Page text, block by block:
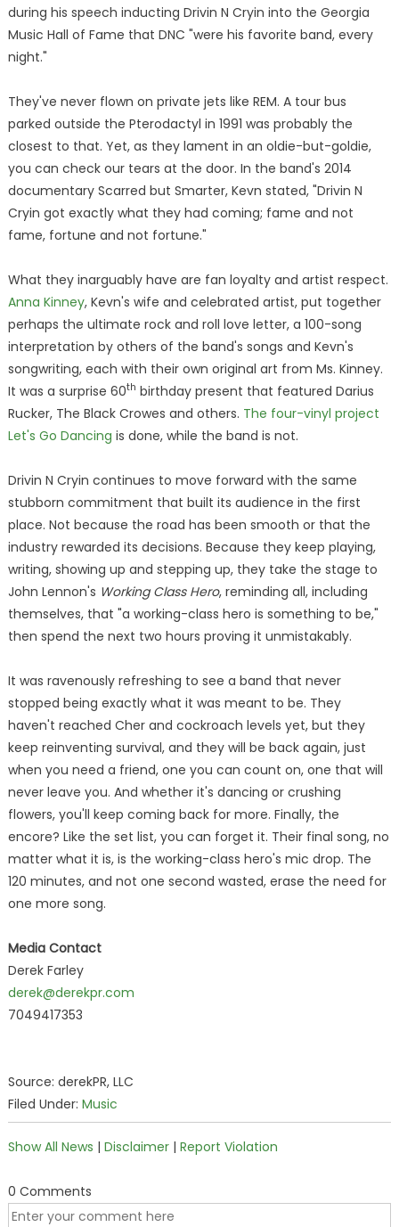
during his speech inducting Drivin N Cryin into the Georgia
Music Hall of Fame that DNC "were his favorite band, every
night."
They've never flown on private jets like REM. A tour bus
parked outside the Pterodactyl in 1991 was probably the
closest to that. Yet, as they lament in an oldie-but-goldie,
you can check our tears at the door. In the band's 2014
documentary Scarred but Smarter, Kevn stated, "Drivin N
Cryin got exactly what they had coming; fame and not
fame, fortune and not fortune."
What they inarguably have are fan loyalty and artist respect.
Anna Kinney, Kevn's wife and celebrated artist, put together
perhaps the ultimate rock and roll love letter, a 100-song
interpretation by others of the band's songs and Kevn's
songwriting, each with their own original art from Ms. Kinney.
It was a surprise 60th birthday present that featured Darius
Rucker, The Black Crowes and others. The four-vinyl project
Let's Go Dancing is done, while the band is not.
Drivin N Cryin continues to move forward with the same
stubborn commitment that built its audience in the first
place. Not because the road has been smooth or that the
industry rewarded its decisions. Because they keep playing,
writing, showing up and stepping up, they take the stage to
John Lennon's Working Class Hero, reminding all, including
themselves, that "a working-class hero is something to be,"
then spend the next two hours proving it unmistakably.
It was ravenously refreshing to see a band that never
stopped being exactly what it was meant to be. They
haven't reached Cher and cockroach levels yet, but they
keep reinventing survival, and they will be back again, just
when you need a friend, one you can count on, one that will
never leave you. And whether it's dancing or crushing
flowers, you'll keep coming back for more. Finally, the
encore? Like the set list, you can forget it. Their final song, no
matter what it is, is the working-class hero's mic drop. The
120 minutes, and not one second wasted, erase the need for
one more song.
Media Contact
Derek Farley
derek@derekpr.com
7049417353
Source: derekPR, LLC
Filed Under: Music
Show All News | Disclaimer| Report Violation
0 Comments